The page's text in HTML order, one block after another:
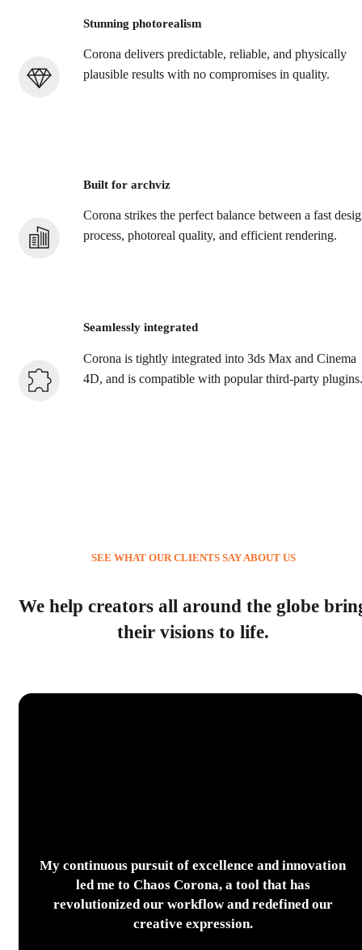
Stunning photorealism
Corona delivers predictable, reliable, and physically
plausible results with no compromises in quality.
Built for archviz
Corona strikes the perfect balance between a fast
process, photoreal quality, and efficient rendering.
Seamlessly integrated
Corona is tightly integrated into 3ds Max and Cinema
4D, and is compatible with popular third-party plugins.
We help creators all around the globe
their visions to life.
SEE WHAT OUR CLIENTS SAY ABOUT US
My continuous pursuit of excellence and innovation
led me to Chaos Corona, a tool that has
revolutionized our workflow and redefined our
creative expression.